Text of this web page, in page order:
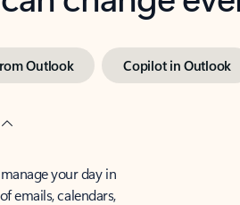
Outlook Copilot in Outlook
your day in
emails, calendars,